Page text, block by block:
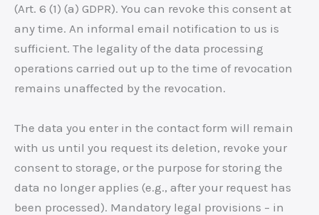
(Art. 6 (1) (a) GDPR). You can revoke this consent at
any time. An informal email notification to us is
sufficient. The legality of the data processing
operations carried out up to the time of revocation
remains unaffected by the revocation.
The data you enter in the contact form will remain
with us until you request its deletion, revoke your
consent to storage, or the purpose for storing the
data no longer applies (e.g., after your request has
been processed). Mandatory legal provisions – in